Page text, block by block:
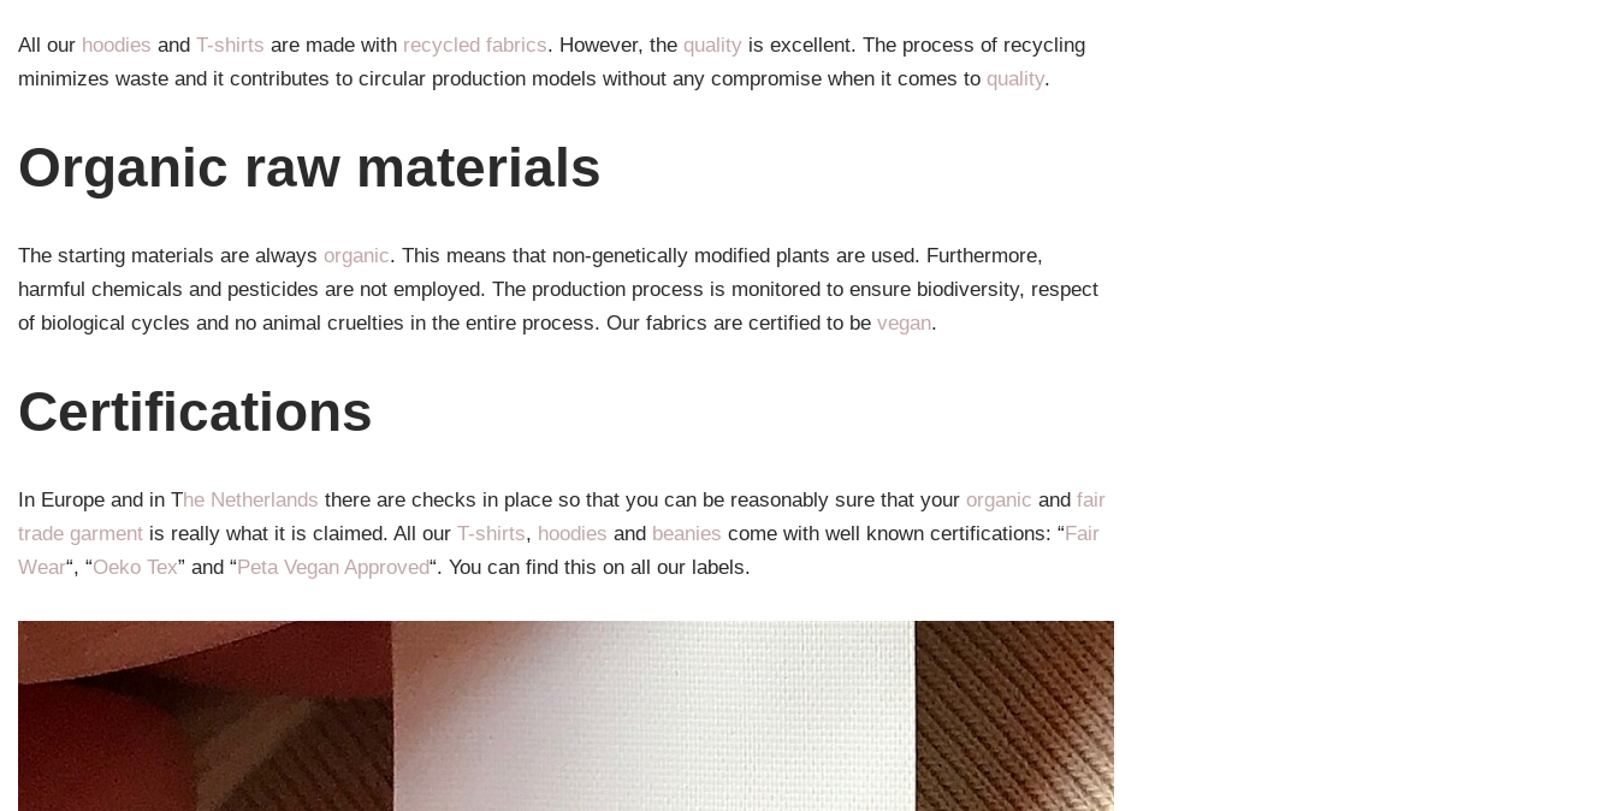
All our hoodies and T-shirts are made with recycled fabrics. However, the quality is excellent. The process of recycling
minimizes waste and it contributes to circular production models without any compromise when it comes to quality.
Organic raw materials
The starting materials are always organic. This means that non-genetically modified plants are used. Furthermore,
harmful chemicals and pesticides are not employed. The production process is monitored to ensure biodiversity, respect
of biological cycles and no animal cruelties in the entire process. Our fabrics are certified to be vegan.
Certifications
In Europe and in The Netherlands there are checks in place so that you can be reasonably sure that your organic and fair
trade garment is really what it is claimed. All our T-shirts, hoodies and beanies come with well known certifications: “ Fair
Wear“, “Oeko Tex” and “ Peta Vegan Approved“. You can find this on all our labels.